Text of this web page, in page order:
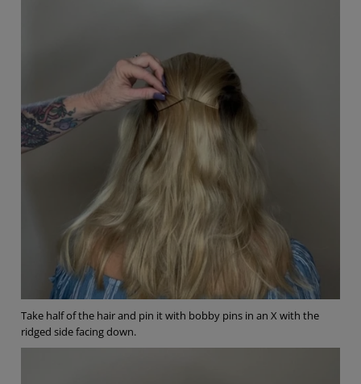
Take half of the hair and pin it with bobby pins in an X with the
ridged side facing down.